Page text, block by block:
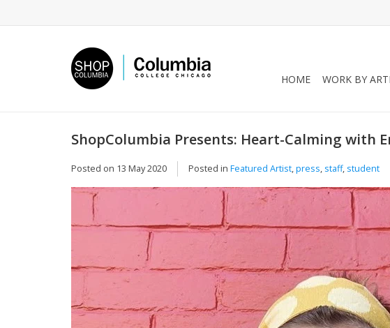
HOME WORK BY
ShopColumbia Presents: Heart-Calming with
Posted on 13 May 2020 Posted in Featured Artist,press, staff, student